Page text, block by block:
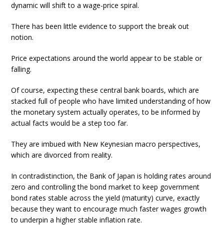
dynamic will shift to a wage-price spiral.
There has been little evidence to support the break out
notion.
Price expectations around the world appear to be stable or
falling.
Of course, expecting these central bank boards, which are
stacked full of people who have limited understanding of how
the monetary system actually operates, to be informed by
actual facts would be a step too far.
They are imbued with New Keynesian macro perspectives,
which are divorced from reality.
In contradistinction, the Bank of Japan is holding rates around
zero and controlling the bond market to keep government
bond rates stable across the yield (maturity) curve, exactly
because they want to encourage much faster wages growth
to underpin a higher stable inflation rate.